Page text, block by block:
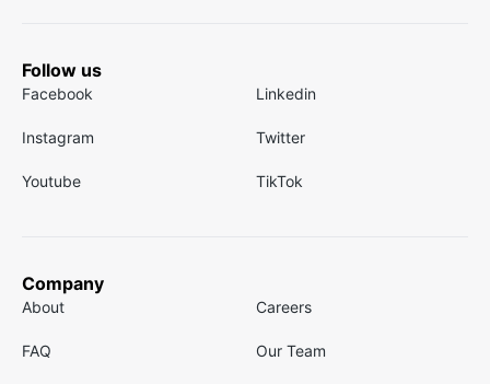
Follow us
Facebook Linkedin
Instagram Twitter
Youtube TikTok
Company
About Careers
FAQ Our Team